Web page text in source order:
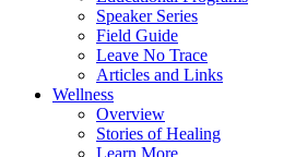
Speaker Series
Field Guide
Leave No Trace
Articles and Links
Wellness
Overview
Stories of Healing
Learn More